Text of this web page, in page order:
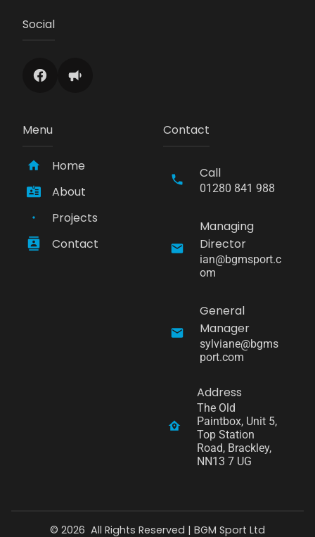
Social
Menu
Home
About
Projects
Contact
Contact
Call
01280 841 988
Managing
Director
ian@bgmsport.c
om
General
Manager
sylviane@bgms
port.com
Address
The Old
Paintbox, Unit 5,
Top Station
Road, Brackley,
NN13 7 UG
© 2026 All Rights Reserved | BGM Sport Ltd